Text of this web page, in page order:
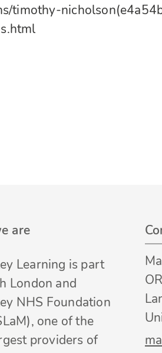
timothy-
are
Learning is part
London and
NHS Foundation
one of the
providers of